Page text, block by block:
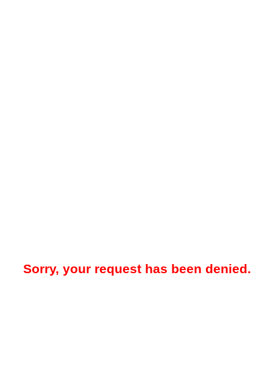
Sorry, your request has been denied.